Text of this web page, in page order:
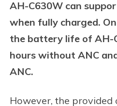
AH-C630W can
when fully charged.
the battery life of AH-
hours without ANC
ANC.
However, the provided